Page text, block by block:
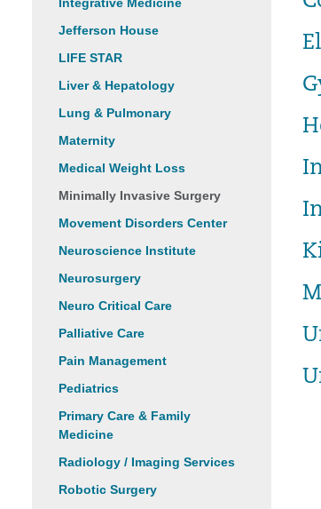
Jefferson House
LIFE STAR
Liver & Hepatology
Lung & Pulmonary
Maternity
Medical Weight Loss
Minimally Invasive Surgery
Movement Disorders Center
Neuroscience Institute
Neurosurgery
Neuro Critical Care
Palliative Care
Pain Management
Pediatrics
Primary Care & Family
Medicine
Radiology / Imaging Services
Robotic Surgery